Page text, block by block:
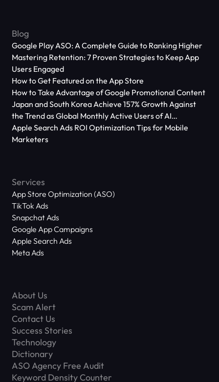
Blog
Google Play ASO: A Complete Guide to Ranking Higher
Mastering Retention: 7 Proven Strategies to Keep App
Users Engaged
How to Get Featured on the App Store
How to Take Advantage of Google Promotional Content
Japan and South Korea Achieve 157% Growth Against
the Trend as Global Monthly Active Users of AI
Applications Reach 666 Million
Apple Search Ads ROI Optimization Tips for Mobile
Marketers
Services
App Store Optimization (ASO)
TikTok Ads
Snapchat Ads
Google App Campaigns
Apple Search Ads
Meta Ads
About Us
Scam Alert
Contact Us
Success Stories
Technology
Dictionary
ASO Agency Free Audit
Keyword Density Counter